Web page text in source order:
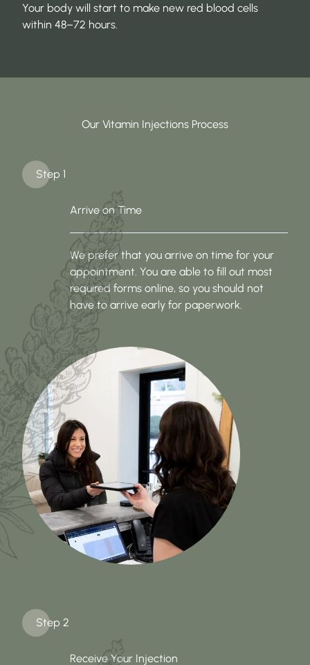
Your body will start to make new red blood cells
within 48–72 hours.
Our Vitamin Injections Process
Step 1
Arrive on Time
We prefer that you arrive on time for your
appointment. You are able to fill out most
required forms online, so you should not
have to arrive early for paperwork.
Step 2
Receive Your Injection